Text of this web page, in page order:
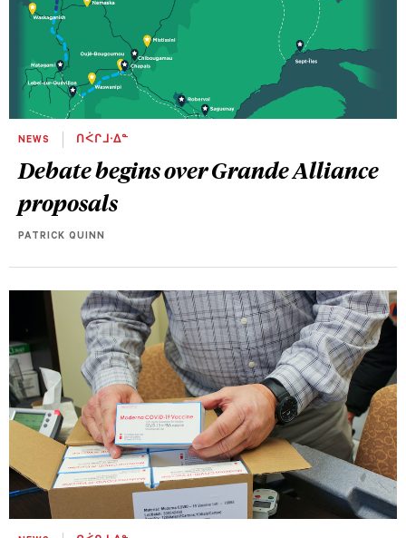
NEWS ᑎᐹᒋᒧᐧᐃᓐ
Debate begins over Grande Alliance
proposals
PATRICK QUINN